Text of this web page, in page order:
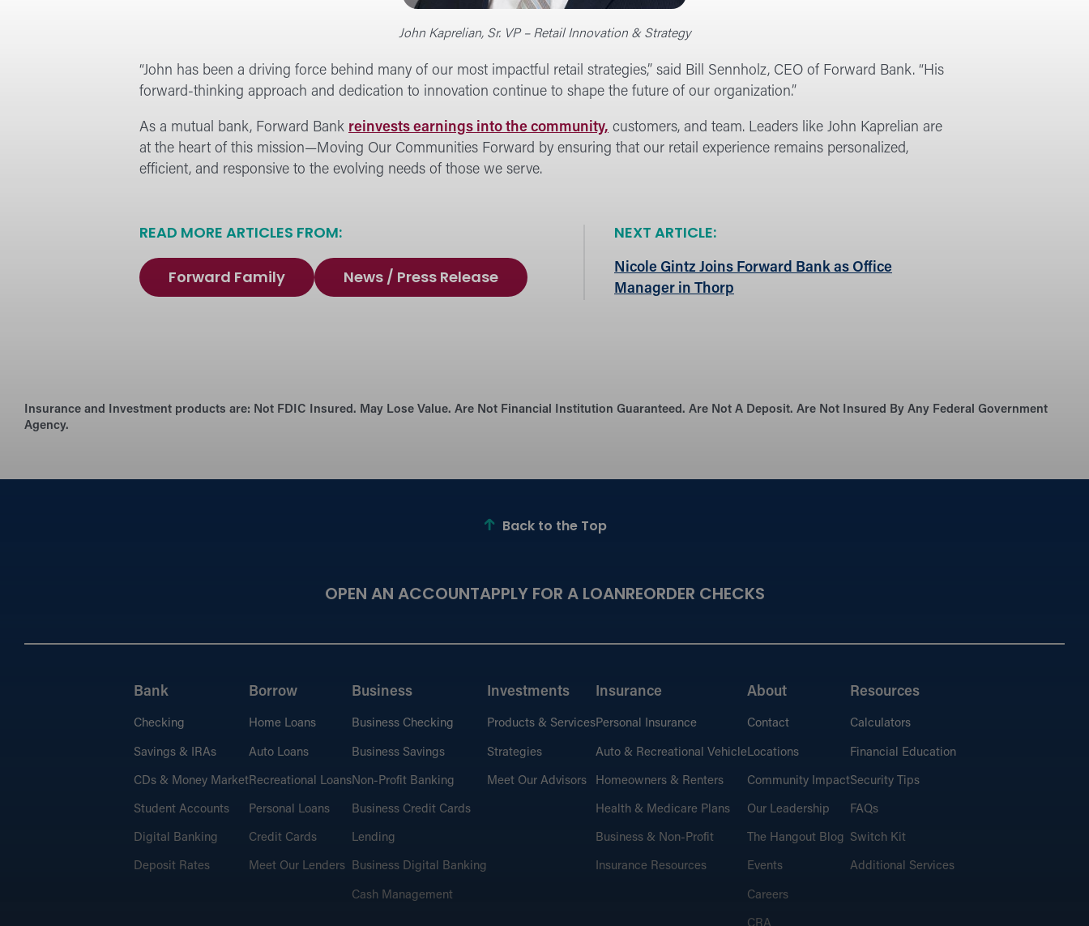
John Kaprelian, Sr. VP – Retail Innovation & Strategy
“John has been a driving force behind many of our most impactful retail strategies,” said Bill Sennholz, CEO of Forward Bank. “His
forward-thinking approach and dedication to innovation continue to shape the future of our organization.”
As a mutual bank, Forward Bank reinvests earnings into the community, customers, and team. Leaders like John Kaprelian are
at the heart of this mission—Moving Our Communities Forward by ensuring that our retail experience remains personalized,
efficient, and responsive to the evolving needs of those we serve.
READ MORE ARTICLES FROM:
Forward Family News / Press Release
NEXT ARTICLE:
Nicole Gintz Joins Forward Bank as Office
Manager in Thorp
Insurance and Investment products are: Not FDIC Insured. May Lose Value. Are Not Financial Institution Guaranteed. Are Not A Deposit. Are Not Insured By Any Federal Government
Agency.
Back to the Top
OPEN AN ACCOUNTAPPLY FOR A LOAN REORDER CHECKS
Bank
Checking
Savings & IRAs
CDs & Money Market
Student Accounts
Digital Banking
Deposit Rates
Borrow
Home Loans
Auto Loans
Recreational Loans
Personal Loans
Credit Cards
Meet Our Lenders
Business
Business Checking
Business Savings
Non-Profit Banking
Business Credit Cards
Lending
Business Digital Banking
Cash Management
Investments
Products & Services
Strategies
Meet Our Advisors
Insurance
Personal Insurance
Auto & Recreational Vehicle
Homeowners & Renters
Health & Medicare Plans
Business & Non-Profit
Insurance Resources
About
Contact
Locations
Community Impact
Our Leadership
The Hangout Blog
Events
Careers
Resources
Calculators
Financial Education
Security Tips
FAQs
Switch Kit
Additional Services